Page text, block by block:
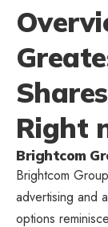
Right
Brightcom
Brightcom
advertising and
options